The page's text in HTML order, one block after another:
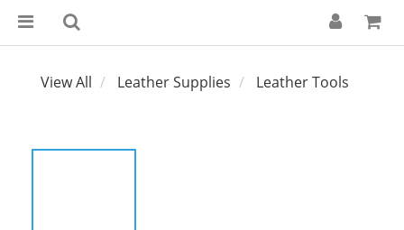
View All Leather Supplies Leather Tools